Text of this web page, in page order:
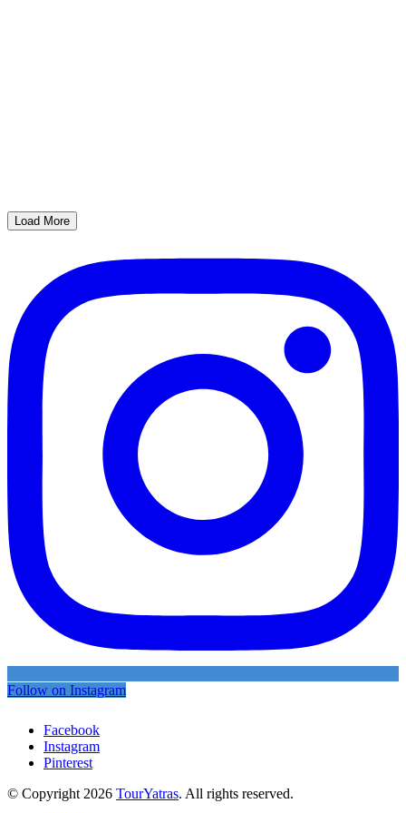
Load More
Follow on Instagram
Facebook
Instagram
Pinterest
© Copyright 2026 TourYatras. All rights reserved.